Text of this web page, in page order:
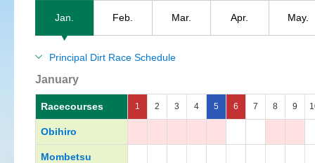
Jan. Feb. Mar. Apr. May.
Principal Dirt Race Schedule
January
Racecourses 1 2 3 4 5 6 7 8 9
Obihiro
Mombetsu